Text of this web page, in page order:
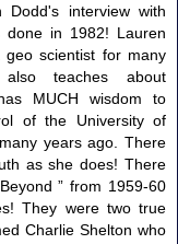
Dodd's interview with
done in 1982! Lauren
scientist for many
teaches about
MUCH wisdom to
of the University of
years ago. There
as she does! There
” from 1959-60
They were two true
Charlie Shelton who